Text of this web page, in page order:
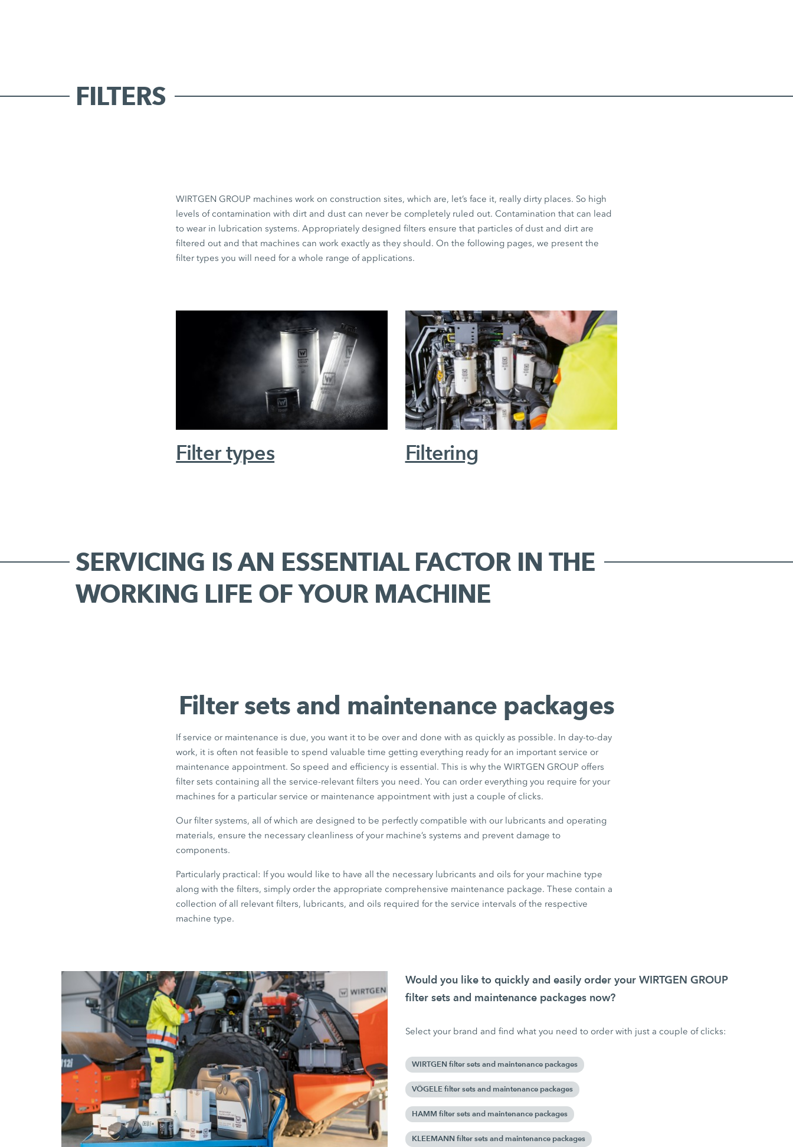
FILTERS
WIRTGEN GROUP machines work on construction sites, which are, let’s face it, really dirty places. So high
levels of contamination with dirt and dust can never be completely ruled out. Contamination that can lead
to wear in lubrication systems. Appropriately designed filters ensure that particles of dust and dirt are
filtered out and that machines can work exactly as they should. On the following pages, we present the
filter types you will need for a whole range of applications.
Filter types Filtering
SERVICING IS AN ESSENTIAL FACTOR IN THE
WORKING LIFE OF YOUR MACHINE
Filter sets and maintenance packages
If service or maintenance is due, you want it to be over and done with as quickly as possible. In day-to-day
work, it is often not feasible to spend valuable time getting everything ready for an important service or
maintenance appointment. So speed and efficiency is essential. This is why the WIRTGEN GROUP offers
filter sets containing all the service-relevant filters you need. You can order everything you require for your
machines for a particular service or maintenance appointment with just a couple of clicks.
Our filter systems, all of which are designed to be perfectly compatible with our lubricants and operating
materials, ensure the necessary cleanliness of your machine’s systems and prevent damage to
components.
Particularly practical: If you would like to have all the necessary lubricants and oils for your machine type
along with the filters, simply order the appropriate comprehensive maintenance package. These contain a
collection of all relevant filters, lubricants, and oils required for the service intervals of the respective
machine type.
Would you like to quickly and easily order your WIRTGEN GROUP
filter sets and maintenance packages now?
Select your brand and find what you need to order with just a couple of clicks:
WIRTGEN filter sets and maintenance packages
VÖGELE filter sets and maintenance packages
HAMM filter sets and maintenance packages
KLEEMANN filter sets and maintenance packages